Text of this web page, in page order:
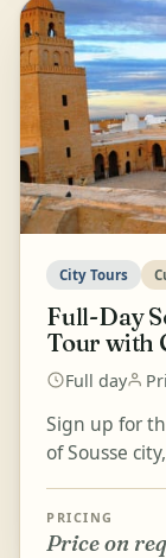
City Tours
Full-Day
Tour with
Full day
Sign up for
of Sousse
PRICING
Price on